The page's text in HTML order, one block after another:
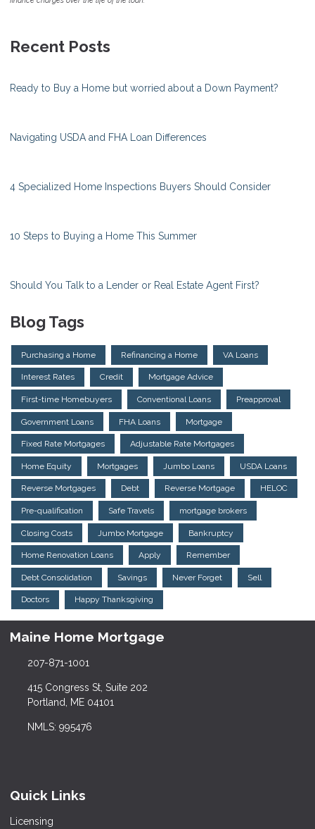
Recent Posts
Ready to Buy a Home but worried about a Down Payment?
Navigating USDA and FHA Loan Differences
4 Specialized Home Inspections Buyers Should Consider
10 Steps to Buying a Home This Summer
Should You Talk to a Lender or Real Estate Agent First?
Blog Tags
Purchasing a Home Refinancing a Home VA Loans
Interest Rates Credit Mortgage Advice
First-time Homebuyers Conventional Loans Preapproval
Government Loans FHA Loans Mortgage
Fixed Rate Mortgages Adjustable Rate Mortgages
Home Equity Mortgages Jumbo Loans USDA Loans
Reverse Mortgages Debt Reverse Mortgage HELOC
Pre-qualification Safe Travels mortgage brokers
Closing Costs Jumbo Mortgage Bankruptcy
Home Renovation Loans Apply Remember
Debt Consolidation Savings Never Forget Sell
Doctors Happy Thanksgiving
Maine Home Mortgage
207-871-1001
415 Congress St, Suite 202
Portland, ME 04101
NMLS: 995476
Quick Links
Licensing